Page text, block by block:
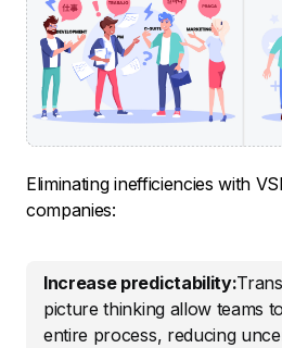
Eliminating inefficiencies with
companies:
Increase predictability:
picture thinking allow teams
entire process, reducing